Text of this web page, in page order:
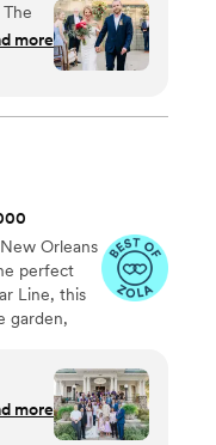
Our
more
Orleans
perfect
Line, this
garden,
in our
create
more